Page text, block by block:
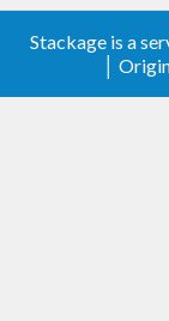
Stackage is a
│